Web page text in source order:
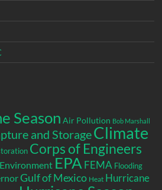
Season Air Pollution Bob Marshall
and StorageClimate
Corps of Engineers
Environment EPA FEMA Flooding
Gulf of Mexico Heat Hurricane